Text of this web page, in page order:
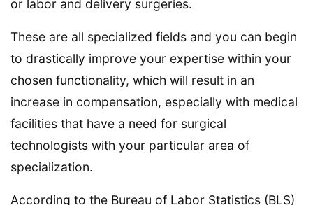
or labor and delivery surgeries.
These are all specialized fields and you can begin
to drastically improve your expertise within your
chosen functionality, which will result in an
increase in compensation, especially with medical
facilities that have a need for surgical
technologists with your particular area of
specialization.
According to the Bureau of Labor Statistics (BLS)